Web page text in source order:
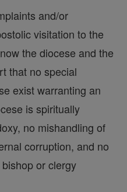
and/or
visitation to the
the diocese and the
that no special
exist warranting an
is spiritually
no mishandling of
corruption, and no
or clergy